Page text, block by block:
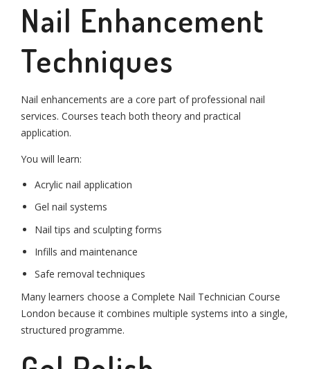
Nail Enhancement
Techniques
Nail enhancements are a core part of professional nail
services. Courses teach both theory and practical
application.
You will learn:
Acrylic nail application
Gel nail systems
Nail tips and sculpting forms
Infills and maintenance
Safe removal techniques
Many learners choose a Complete Nail Technician Course
London because it combines multiple systems into a single,
structured programme.